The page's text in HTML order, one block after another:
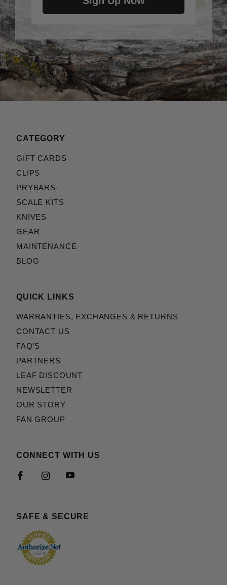
CATEGORY
GIFT CARDS
CLIPS
PRYBARS
SCALE KITS
KNIVES
GEAR
MAINTENANCE
BLOG
QUICK LINKS
WARRANTIES, EXCHANGES & RETURNS
CONTACT US
FAQ'S
PARTNERS
LEAF DISCOUNT
NEWSLETTER
OUR STORY
FAN GROUP
CONNECT WITH US
SAFE & SECURE